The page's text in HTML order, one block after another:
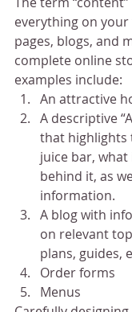
everything on
pages, blogs, and
complete online
examples include:
An attractive
A descriptive
that highlights
juice bar,
behind it, as
information.
A blog with
on relevant
plans, guides,
Order forms
Menus